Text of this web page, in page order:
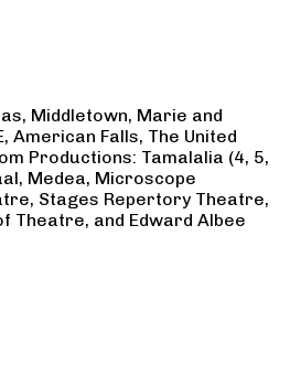
Middletown, Marie and
American Falls, The United
Productions: Tamalalia (4, 5,
Medea, Microscope
Stages Repertory Theatre,
Theatre, and Edward Albee